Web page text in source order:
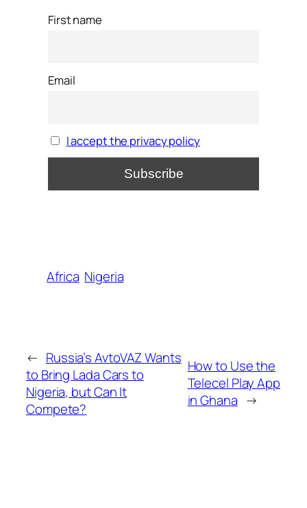
First name
Email
I accept the privacy policy
Africa Nigeria
← Russia’s AvtoVAZ Wants
to Bring Lada Cars to
Nigeria, but Can It
Compete?
How to Use the
Telecel Play App
in Ghana →